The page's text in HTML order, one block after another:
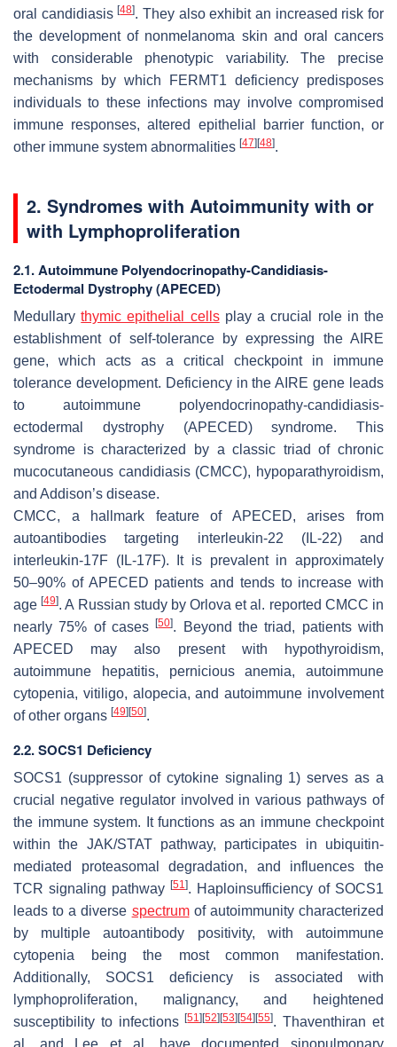
oral candidiasis[48]. They also exhibit an increased risk for
the development of nonmelanoma skin and oral cancers
with considerable phenotypic variability. The precise
mechanisms by which FERMT1 deficiency predisposes
individuals to these infections may involve compromised
immune responses, altered epithelial barrier function, or
other immune system abnormalities [47] [48].
2. Syndromes with Autoimmunity with or
with Lymphoproliferation
2.1. Autoimmune Polyendocrinopathy-Candidiasis-
Ectodermal Dystrophy (APECED)
Medullarythymic epithelial cellsplay a crucial role in the
establishment of self-tolerance by expressing the AIRE
gene, which acts as a critical checkpoint in immune
tolerance development. Deficiency in the AIRE gene leads
to autoimmune polyendocrinopathy-candidiasis-
ectodermal dystrophy (APECED) syndrome. This
syndrome is characterized by a classic triad of chronic
mucocutaneous candidiasis (CMCC), hypoparathyroidism,
and Addison’s disease.
CMCC, a hallmark feature of APECED, arises from
autoantibodies targeting interleukin-22 (IL-22) and
interleukin-17F (IL-17F). It is prevalent in approximately
50–90% of APECED patients and tends to increase with
age[49]. A Russian study by Orlova et al. reported CMCC in
nearly 75% of cases[50]. Beyond the triad, patients with
APECED may also present with hypothyroidism,
autoimmune hepatitis, pernicious anemia, autoimmune
cytopenia, vitiligo, alopecia, and autoimmune involvement
of other organs [49] [50].
2.2. SOCS1 Deficiency
SOCS1 (suppressor of cytokine signaling 1) serves as a
crucial negative regulator involved in various pathways of
the immune system. It functions as an immune checkpoint
within the JAK/STAT pathway, participates in ubiquitin-
mediated proteasomal degradation, and influences the
TCR signaling pathway [51]. Haploinsufficiency of SOCS1
leads to a diverse spectrumof autoimmunity characterized
by multiple autoantibody positivity, with autoimmune
cytopenia being the most common manifestation.
Additionally, SOCS1 deficiency is associated with
lymphoproliferation, malignancy, and heightened
susceptibility to infections[51] [52] [53] [54] [55]. Thaventhiran et
al. and Lee et al. have documented sinopulmonary